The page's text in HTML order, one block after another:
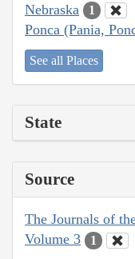
Nebraska 1
Ponca (Pania,
See all Places
State
Source
The Journals of
Volume 3
1